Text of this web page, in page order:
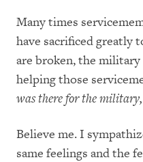
Many times
have sacrificed greatly
are broken, the
helping those
was there for the
Believe me. I
same feelings and the